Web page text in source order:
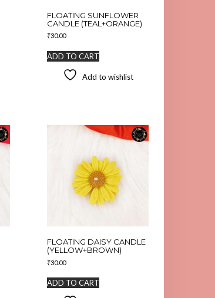
FLOATING SUNFLOWER
CANDLE (TEAL+ORANGE)
₹30.00
ADD TO CART
Add to wishlist
FLOATING DAISY CANDLE
(YELLOW+BROWN)
₹30.00
ADD TO CART